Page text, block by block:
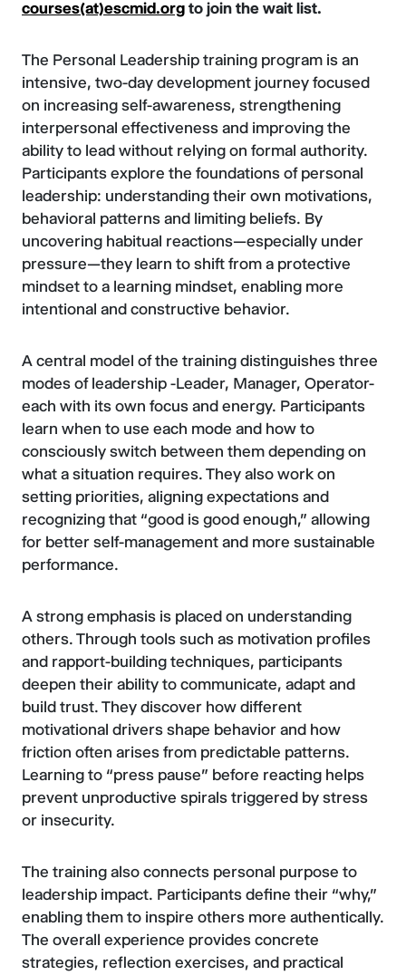
courses(at)escmid.org to join the wait list.
The Personal Leadership training program is an
intensive, two-day development journey focused
on increasing self-awareness, strengthening
interpersonal effectiveness and improving the
ability to lead without relying on formal authority.
Participants explore the foundations of personal
leadership: understanding their own motivations,
behavioral patterns and limiting beliefs. By
uncovering habitual reactions—especially under
pressure—they learn to shift from a protective
mindset to a learning mindset, enabling more
intentional and constructive behavior.
A central model of the training distinguishes three
modes of leadership -Leader, Manager, Operator-
each with its own focus and energy. Participants
learn when to use each mode and how to
consciously switch between them depending on
what a situation requires. They also work on
setting priorities, aligning expectations and
recognizing that “good is good enough,” allowing
for better self-management and more sustainable
performance.
A strong emphasis is placed on understanding
others. Through tools such as motivation profiles
and rapport-building techniques, participants
deepen their ability to communicate, adapt and
build trust. They discover how different
motivational drivers shape behavior and how
friction often arises from predictable patterns.
Learning to “press pause” before reacting helps
prevent unproductive spirals triggered by stress
or insecurity.
The training also connects personal purpose to
leadership impact. Participants define their “why,”
enabling them to inspire others more authentically.
The overall experience provides concrete
strategies, reflection exercises, and practical